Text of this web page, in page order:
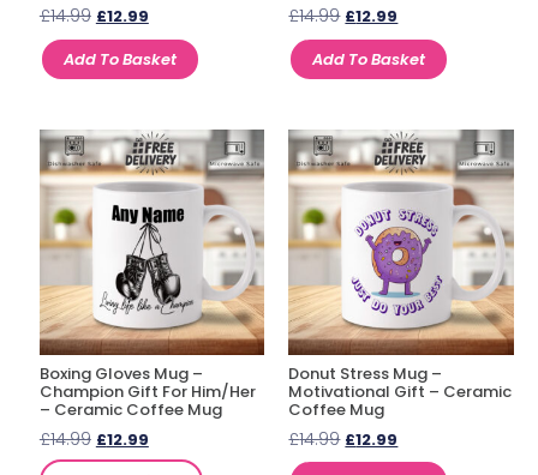
£14.99 £12.99
Add To Basket
£14.99 £12.99
Add To Basket
Boxing Gloves Mug –
Champion Gift For Him/Her
– Ceramic Coffee Mug
£14.99 £12.99
Donut Stress Mug –
Motivational Gift – Ceramic
Coffee Mug
£14.99 £12.99